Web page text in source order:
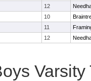
12
10
11
12
Varsity